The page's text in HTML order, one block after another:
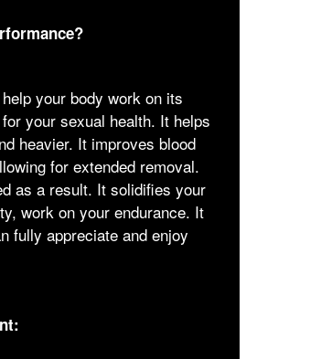
your body work on its
your sexual health. It helps
heavier. It improves blood
for extended removal.
as a result. It solidifies your
work on your endurance. It
fully appreciate and enjoy